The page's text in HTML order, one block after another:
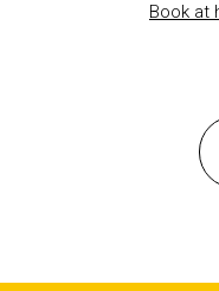
Book at